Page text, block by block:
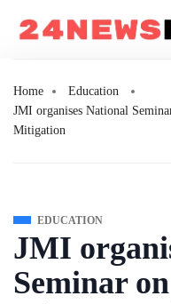
Home
Education
JMI organises National
Mitigation
EDUCATION
JMI
Seminar